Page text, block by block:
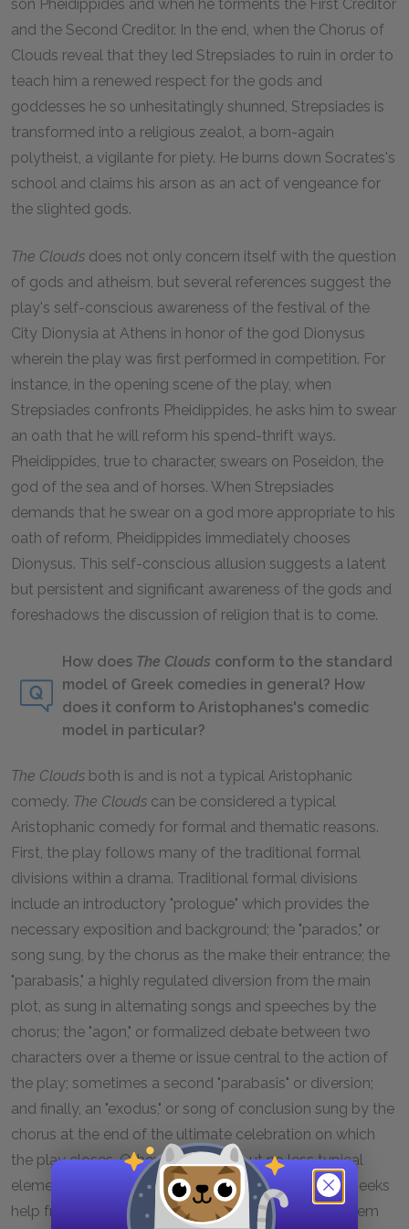
son Pheidippides and when he torments the First Creditor
and the Second Creditor. In the end, when the Chorus of
Clouds reveal that they led Strepsiades to ruin in order to
teach him a renewed respect for the gods and
goddesses he so unhesitatingly shunned, Strepsiades is
transformed into a religious zealot, a born-again
polytheist, a vigilante for piety. He burns down Socrates's
school and claims his arson as an act of vengeance for
the slighted gods.
The Clouds does not only concern itself with the question
of gods and atheism, but several references suggest the
play's self-conscious awareness of the festival of the
City Dionysia at Athens in honor of the god Dionysus
wherein the play was first performed in competition. For
instance, in the opening scene of the play, when
Strepsiades confronts Pheidippides, he asks him to swear
an oath that he will reform his spend-thrift ways.
Pheidippides, true to character, swears on Poseidon, the
god of the sea and of horses. When Strepsiades
demands that he swear on a god more appropriate to his
oath of reform, Pheidippides immediately chooses
Dionysus. This self-conscious allusion suggests a latent
but persistent and significant awareness of the gods and
foreshadows the discussion of religion that is to come.
How does The Clouds conform to the standard
model of Greek comedies in general? How
does it conform to Aristophanes's comedic
model in particular?
The Clouds both is and is not a typical Aristophanic
comedy. The Clouds can be considered a typical
Aristophanic comedy for formal and thematic reasons.
First, the play follows many of the traditional formal
divisions within a drama. Traditional formal divisions
include an introductory "prologue" which provides the
necessary exposition and background; the "parados," or
song sung, by the chorus as the make their entrance; the
"parabasis," a highly regulated diversion from the main
plot, as sung in alternating songs and speeches by the
chorus; the "agon," or formalized debate between two
characters over a theme or issue central to the action of
the play; sometimes a second "parabasis" or diversion;
and finally, an "exodus," or song of conclusion sung by the
chorus at the end of the ultimate celebration on which
the play closes. Other less formal but no less typical
elements include the scene wherein one character seeks
help from another character and goes to petition them